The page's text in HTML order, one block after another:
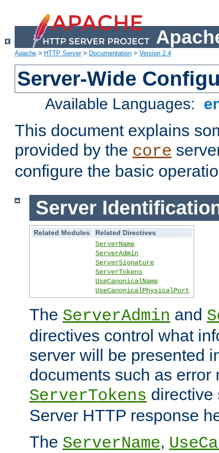
Apache > HTTP Server> Documentation > Version 2.4
Server-Wide
Available Languages:
This document explains
provided by the core
configure the basic
Server
Related Modules
Related Directives
ServerName
ServerAdmin
ServerSignature
ServerTokens
UseCanonicalName
UseCanonicalPhysicalPort
The ServerAdmin and
directives control what
server will be presented
documents such as error
ServerTokens directive
Server HTTP response
The ServerName,